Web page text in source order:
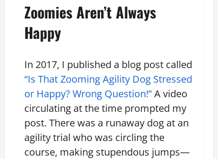
Zoomies Aren’t Always
Happy
In 2017, I published a blog post called
“Is That Zooming Agility Dog Stressed
or Happy? Wrong Question!”A video
circulating at the time prompted my
post. There was a runaway dog at an
agility trial who was circling the
course, making stupendous jumps—